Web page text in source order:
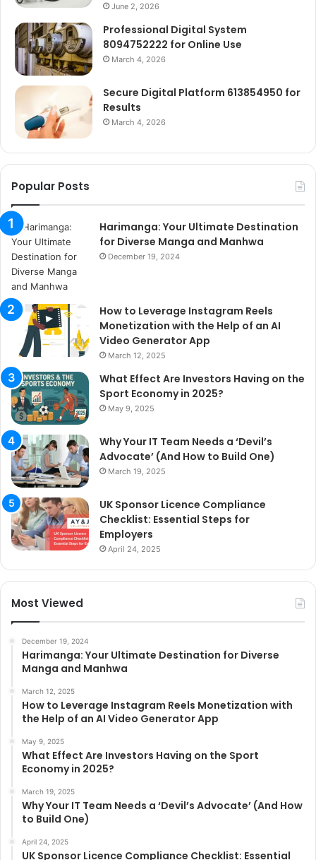
June 2, 2026
Professional Digital System
8094752222 for Online Use
March 4, 2026
Secure Digital Platform 613854950 for
Results
March 4, 2026
Popular Posts
Harimanga: Your Ultimate Destination
for Diverse Manga and Manhwa
December 19, 2024
How to Leverage Instagram Reels
Monetization with the Help of an AI
Video Generator App
March 12, 2025
What Effect Are Investors Having on the
Sport Economy in 2025?
May 9, 2025
Why Your IT Team Needs a ‘Devil’s
Advocate’ (And How to Build One)
March 19, 2025
UK Sponsor Licence Compliance
Checklist: Essential Steps for
Employers
April 24, 2025
Most Viewed
December 19, 2024
Harimanga: Your Ultimate Destination for Diverse
Manga and Manhwa
March 12, 2025
How to Leverage Instagram Reels Monetization with
the Help of an AI Video Generator App
May 9, 2025
What Effect Are Investors Having on the Sport
Economy in 2025?
March 19, 2025
Why Your IT Team Needs a ‘Devil’s Advocate’ (And How
to Build One)
April 24, 2025
UK Sponsor Licence Compliance Checklist: Essential